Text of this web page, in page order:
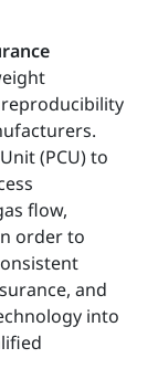
(PCU) to
flow,
order to
and
into